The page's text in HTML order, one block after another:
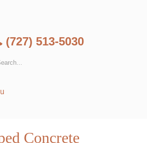
(727) 513-5030
Concrete